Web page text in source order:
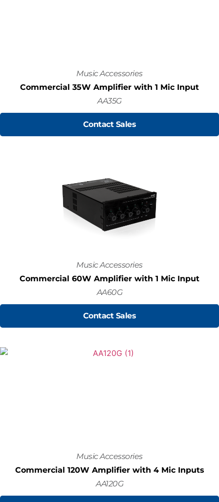
Music Accessories
Commercial 35W Amplifier with 1 Mic Input
AA35G
Contact Sales
Music Accessories
Commercial 60W Amplifier with 1 Mic Input
AA60G
Contact Sales
Music Accessories
Commercial 120W Amplifier with 4 Mic Inputs
AA120G